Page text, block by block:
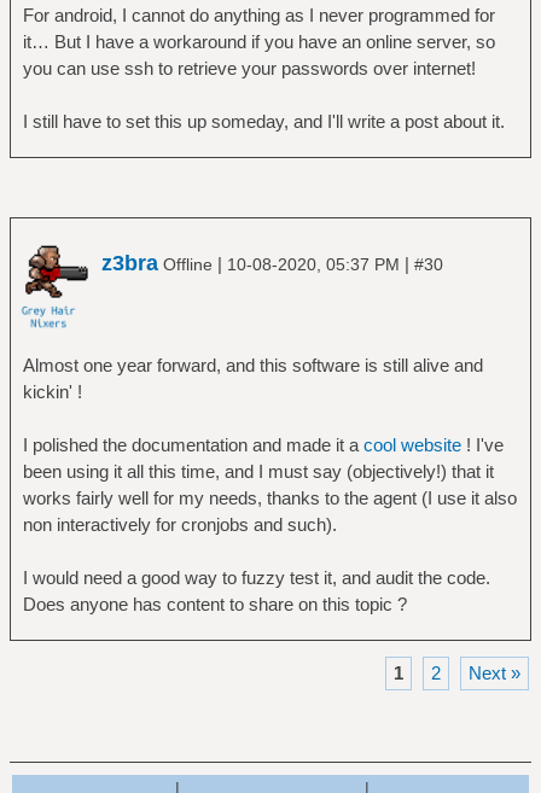
For android, I cannot do anything as I never programmed for
it… But I have a workaround if you have an online server, so
you can use ssh to retrieve your passwords over internet!
I still have to set this up someday, and I'll write a post about it.
z3bra Offline | 10-08-2020, 05:37 PM | #30
Almost one year forward, and this software is still alive and
kickin' !
I polished the documentation and made it a cool website! I've
been using it all this time, and I must say (objectively!) that it
works fairly well for my needs, thanks to the agent (I use it also
non interactively for cronjobs and such).
I would need a good way to fuzzy test it, and audit the code.
Does anyone has content to share on this topic ?
1 2 Next »
| |